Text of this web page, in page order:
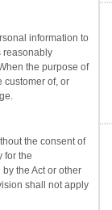
information to
reasonably
the purpose of
customer of, or
the consent of
for the
the Act or other
shall not apply